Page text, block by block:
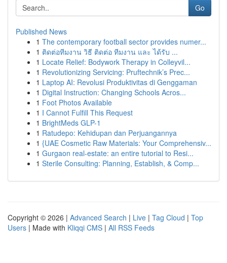
Go
Published News
1 The contemporary football sector provides numer...
1 ติดต่อทีมงาน วิธี ติดต่อ ทีมงาน และ ได้รับ ...
1 Locate Relief: Bodywork Therapy in Colleyvil...
1 Revolutionizing Servicing: Pruftechnik’s Prec...
1 Laptop AI: Revolusi Produktivitas di Genggaman
1 Digital Instruction: Changing Schools Acros...
1 Foot Photos Available
1 I Cannot Fulfill This Request
1 BrightMeds GLP-1
1 Ratudepo: Kehidupan dan Perjuangannya
1 {UAE Cosmetic Raw Materials: Your Comprehensiv...
1 Gurgaon real-estate: an entire tutorial to Resi...
1 Sterile Consulting: Planning, Establish, & Comp...
Copyright © 2026 | Advanced Search | Live | Tag Cloud | Top
Users | Made with Kliqqi CMS | All RSS Feeds